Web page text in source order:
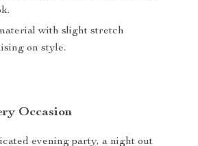
with slight stretch
on style.
Occasion
evening party, a night out